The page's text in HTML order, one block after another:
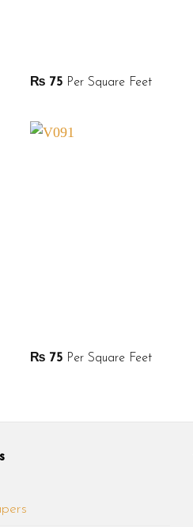
₨ 75Per Square Feet
₨ 75Per Square Feet